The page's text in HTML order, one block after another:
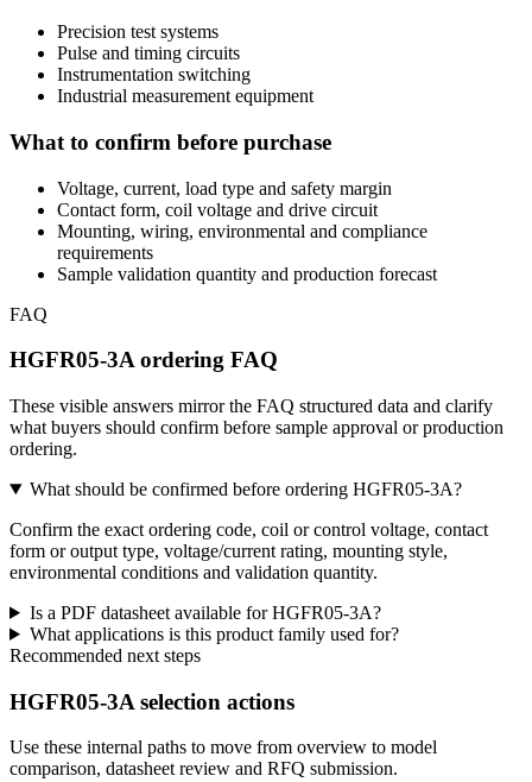
Precision test systems
Pulse and timing circuits
Instrumentation switching
Industrial measurement equipment
What to confirm before purchase
Voltage, current, load type and safety margin
Contact form, coil voltage and drive circuit
Mounting, wiring, environmental and compliance
requirements
Sample validation quantity and production forecast
FAQ
HGFR05-3A ordering FAQ
These visible answers mirror the FAQ structured data and clarify
what buyers should confirm before sample approval or production
ordering.
What should be confirmed before ordering HGFR05-3A?
Confirm the exact ordering code, coil or control voltage, contact
form or output type, voltage/current rating, mounting style,
environmental conditions and validation quantity.
Is a PDF datasheet available for HGFR05-3A?
What applications is this product family used for?
Recommended next steps
HGFR05-3A selection actions
Use these internal paths to move from overview to model
comparison, datasheet review and RFQ submission.